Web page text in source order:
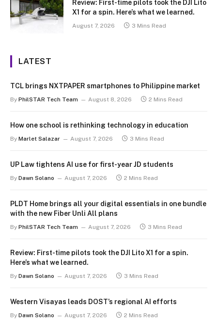
Review: First-time pilots took the DJI Lito
X1 for a spin. Here’s what we learned.
August 7, 2026 3 Mins Read
LATEST
TCL brings NXTPAPER smartphones to Philippine market
By PhilSTAR Tech Team August 8, 2026 2 Mins Read
How one school is rethinking technology in education
By Marlet Salazar August 7, 2026 3 Mins Read
UP Law tightens AI use for first-year JD students
By Dawn Solano August 7, 2026 2 Mins Read
PLDT Home brings all your digital essentials in one bundle
with the new Fiber Unli All plans
By PhilSTAR Tech Team August 7, 2026 3 Mins Read
Review: First-time pilots took the DJI Lito X1 for a spin.
Here’s what we learned.
By Dawn Solano August 7, 2026 3 Mins Read
Western Visayas leads DOST’s regional AI efforts
By Dawn Solano August 7, 2026 2 Mins Read